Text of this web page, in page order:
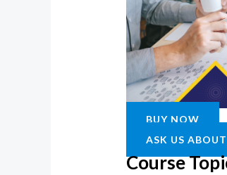
BUY NOW
ASK US
Course